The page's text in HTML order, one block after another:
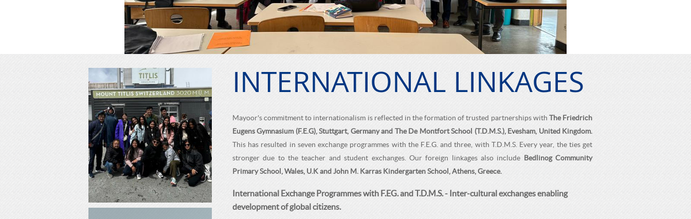
H
O
O
L
O
INTERNATIONAL LINKAGES
Mayoor's commitment to internationalism is reflected in the formation of trusted partnerships with The Friedrich
Eugens Gymnasium (F.E.G), Stuttgart, Germany and The De Montfort School (T.D.M.S.), Evesham, United Kingdom.
This has resulted in seven exchange programmes with the F.E.G. and three, with T.D.M.S. Every year, the ties get
stronger due to the teacher and student exchanges. Our foreign linkages also include Bedlinog Community
Primary School, Wales, U.K and John M. Karras Kindergarten School, Athens, Greece.
International Exchange Programmes with F.EG. and T.D.M.S. - Inter-cultural exchanges enabling
development of global citizens.